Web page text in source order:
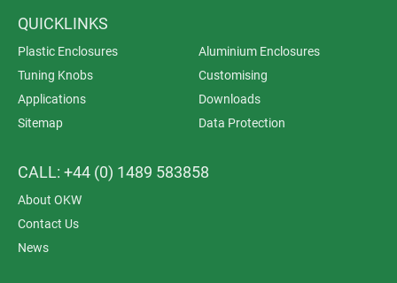
QUICKLINKS
Plastic Enclosures
Aluminium Enclosures
Tuning Knobs
Customising
Applications
Downloads
Sitemap
Data Protection
CALL: +44 (0) 1489 583858
About OKW
Contact Us
News